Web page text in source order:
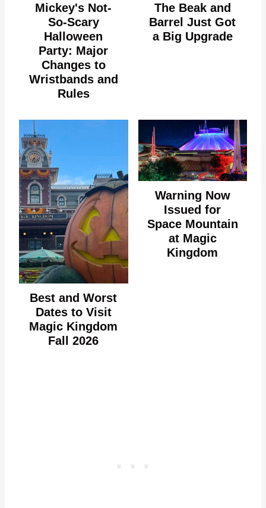
Mickey's Not-
So-Scary
Halloween
Party: Major
Changes to
Wristbands and
Rules
The Beak and
Barrel Just Got
a Big Upgrade
Best and Worst
Dates to Visit
Magic Kingdom
Fall 2026
Warning Now
Issued for
Space Mountain
at Magic
Kingdom